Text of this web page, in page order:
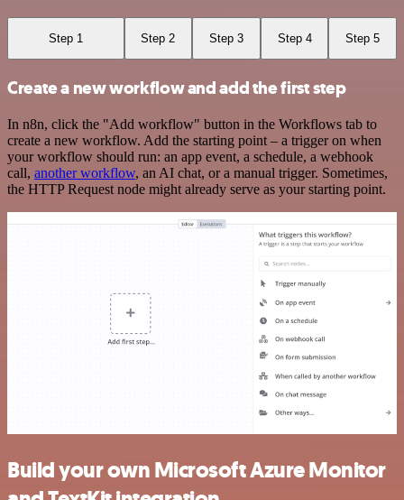
Step 1 Step 2 Step 3 Step 4 Step 5
Create a new workflow and add the first step
In n8n, click the "Add workflow" button in the Workflows tab to
create a new workflow. Add the starting point – a trigger on when
your workflow should run: an app event, a schedule, a webhook
call, another workflow, an AI chat, or a manual trigger. Sometimes,
the HTTP Request node might already serve as your starting point.
Build your own Microsoft Azure Monitor